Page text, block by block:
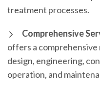
treatment processes.
Comprehensive
offers a
design, engineering,
operation, and